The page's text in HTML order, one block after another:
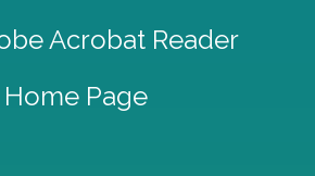
Acrobat Reader
Home Page